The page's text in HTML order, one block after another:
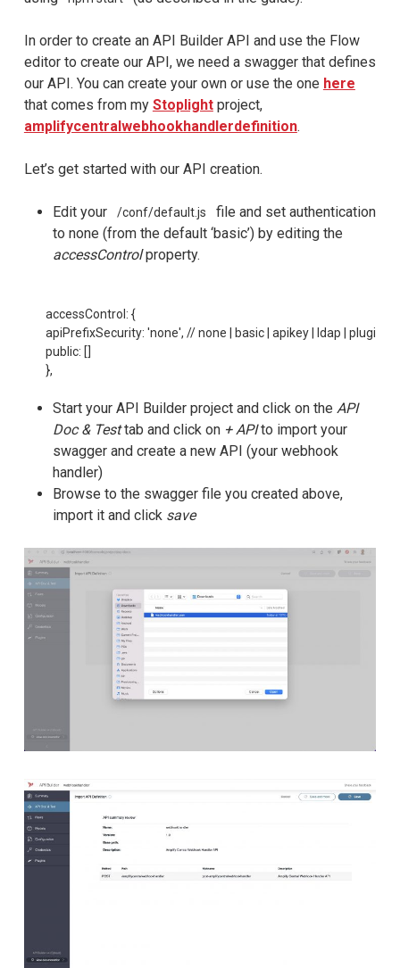
In order to create an API Builder API and use the Flow
editor to create our API, we need a swagger that defines
our API. You can create your own or use the one here
that comes from my Stoplightproject,
amplifycentralwebhookhandlerdefinition.
Let’s get started with our API creation.
Edit your /conf/default.js
file and set authentication
to none (from the default ‘basic’) by editing the
accessControlproperty.
accessControl: {
apiPrefixSecurity: 'none', // none | basic | apikey | ldap | plugin
public: []
},
Start your API Builder project and click on the API
Doc & Testtab and click on + APIto import your
swagger and create a new API (your webhook
handler)
Browse to the swagger file you created above,
import it and click save